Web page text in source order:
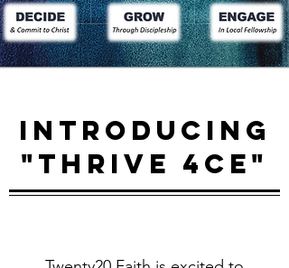
INTRODUCING
"THRIVE 4CE"